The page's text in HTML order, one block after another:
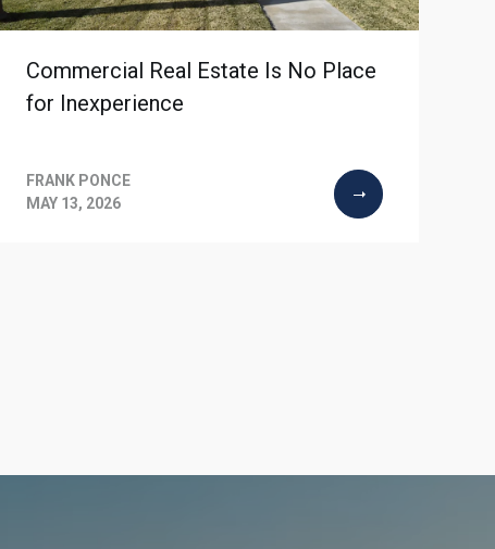
Commercial Real Estate Is No Place
for Inexperience
FRANK PONCE
MAY 13, 2026